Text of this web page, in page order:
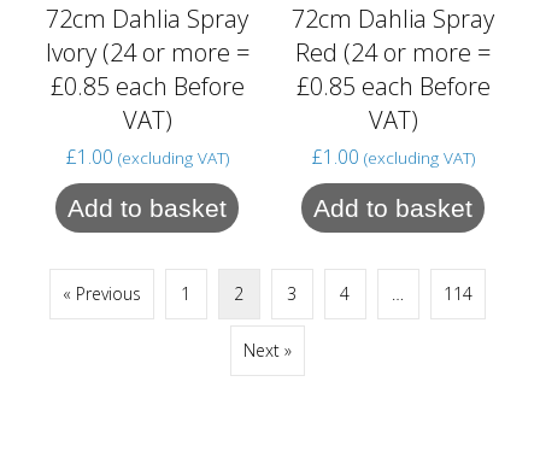
72cm Dahlia Spray
Ivory (24 or more =
£0.85 each Before
VAT)
£1.00 (excluding VAT)
Add to basket
72cm Dahlia Spray
Red (24 or more =
£0.85 each Before
VAT)
£1.00 (excluding VAT)
Add to basket
« Previous 1 2 3 4 114
Next »